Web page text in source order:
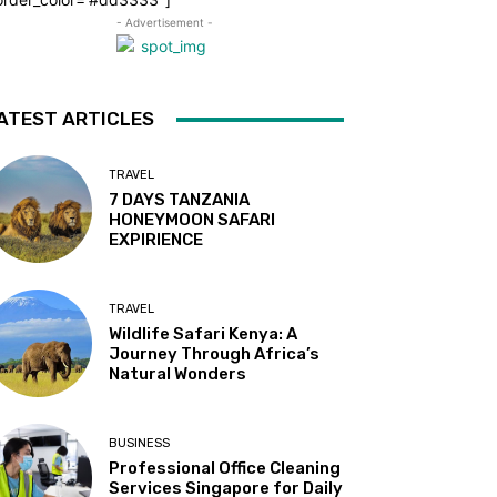
- Advertisement -
ARTICLES
TRAVEL
7 DAYS TANZANIA
HONEYMOON SAFARI
EXPIRIENCE
TRAVEL
Wildlife Safari Kenya: A
Journey Through Africa’s
Natural Wonders
BUSINESS
Professional Office Cleaning
Services Singapore for Daily